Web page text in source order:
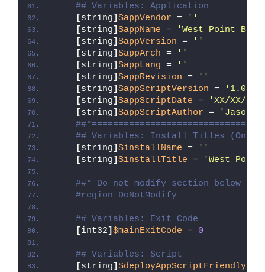
## Variables: Application
[string] $appVendor =
''
[string] $appName =
'West Point
[string] $appVersion =
''
[string] $appArch =
''
[string] $appLang =
''
[string] $appRevision =
''
[string] $appScriptVersion =
'1.0.0'
[string] $appScriptDate =
'XX/XX/
[string] $appScriptAuthor =
'Jason
## Variables: Install Titles (Only
[string] $installName =
''
[string] $installTitle = 'West
##* Do not modify section below
#region DoNotModify
## Variables: Exit Code
[int32] $mainExitCode = 0
## Variables: Script
[string]